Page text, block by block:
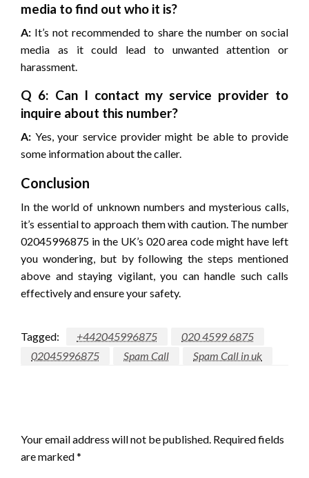
media to find out who it is?
A: It’s not recommended to share the number on social
media as it could lead to unwanted attention or
harassment.
Q 6: Can I contact my service provider to
inquire about this number?
A: Yes, your service provider might be able to provide
some information about the caller.
Conclusion
In the world of unknown numbers and mysterious calls,
it’s essential to approach them with caution. The number
02045996875 in the UK’s 020 area code might have left
you wondering, but by following the steps mentioned
above and staying vigilant, you can handle such calls
effectively and ensure your safety.
Tagged: +442045996875
020 4599 6875
02045996875
Spam Call Spam Call in uk
Your email address will not be published. Required fields
are marked*